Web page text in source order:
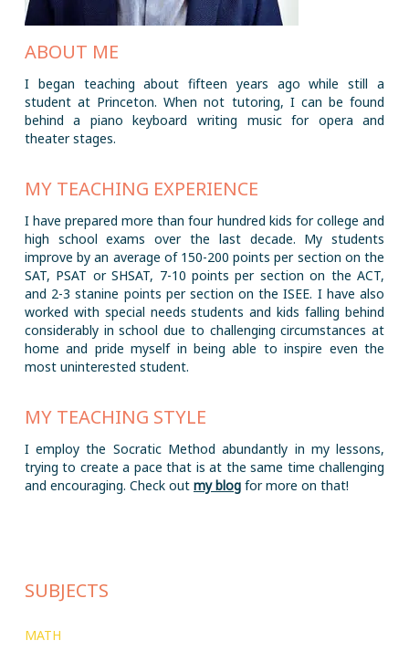
ABOUT ME
I began teaching about fifteen years ago while still a
student at Princeton. When not tutoring, I can be found
behind a piano keyboard writing music for opera and
theater stages.
MY TEACHING EXPERIENCE
I have prepared more than four hundred kids for college and
high school exams over the last decade. My students
improve by an average of 150-200 points per section on the
SAT, PSAT or SHSAT, 7-10 points per section on the ACT,
and 2-3 stanine points per section on the ISEE. I have also
worked with special needs students and kids falling behind
considerably in school due to challenging circumstances at
home and pride myself in being able to inspire even the
most uninterested student.
MY TEACHING STYLE
I employ the Socratic Method abundantly in my lessons,
trying to create a pace that is at the same time challenging
and encouraging. Check out my blogfor more on that!
SUBJECTS
MATH